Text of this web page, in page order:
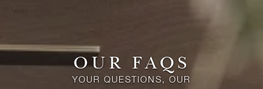
OUR FAQS
YOUR QUESTIONS, OUR